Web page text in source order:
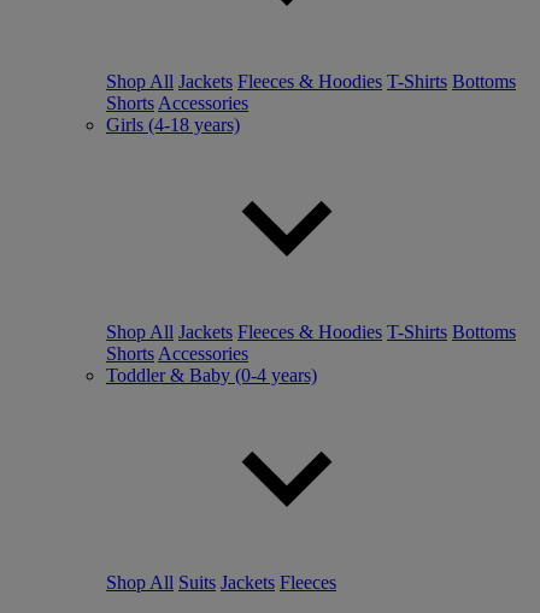
Shop All Jackets Fleeces & Hoodies T-Shirts Bottoms
Shorts Accessories
Girls (4-18 years)
Shop All Jackets Fleeces & Hoodies T-Shirts Bottoms
Shorts Accessories
Toddler & Baby (0-4 years)
Shop All Suits Jackets Fleeces